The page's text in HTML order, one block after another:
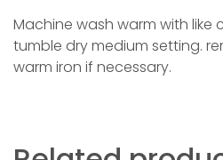
Machine wash warm with like
tumble dry medium setting.
warm iron if necessary.